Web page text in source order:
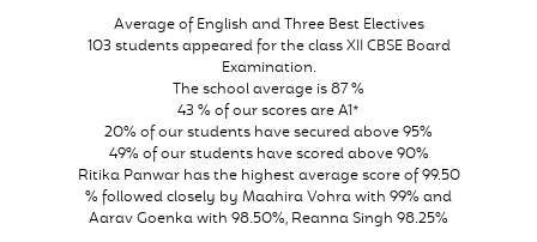
Average of English and Three Best Electives
103 students appeared for the class XII CBSE Board
Examination.
The school average is 87 %
43 % of our scores are A1*
20% of our students have secured above 95%
49% of our students have scored above 90%
Ritika Panwar has the highest average score of 99.50
% followed closely by Maahira Vohra with 99% and
Aarav Goenka with 98.50%, Reanna Singh 98.25%